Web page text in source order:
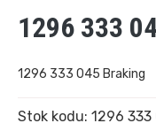
1296 333
1296 333 045 Braking
Stok kodu: 1296 333